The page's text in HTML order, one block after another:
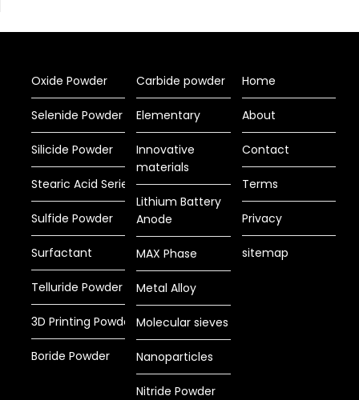
Oxide Powder
Selenide Powder
Silicide Powder
Stearic Acid Series
Sulfide Powder
Surfactant
Telluride Powder
3D Printing Powder
Boride Powder
Carbide powder
Elementary
Innovative
materials
Lithium Battery
Anode
MAX Phase
Metal Alloy
Molecular sieves
Nanoparticles
Nitride Powder
Home
About
Contact
Terms
Privacy
sitemap